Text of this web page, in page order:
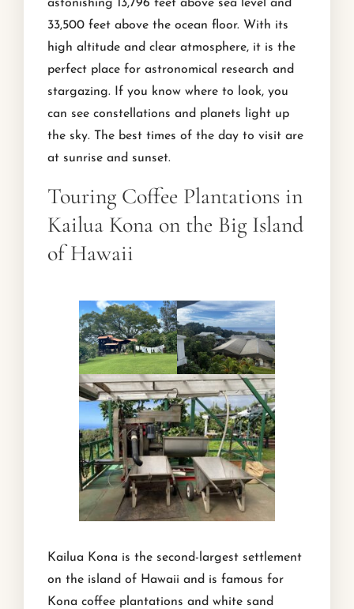
astonishing 13,796 feet above sea level and
33,500 feet above the ocean floor. With its
high altitude and clear atmosphere, it is the
perfect place for astronomical research and
stargazing. If you know where to look, you
can see constellations and planets light up
the sky. The best times of the day to visit are
at sunrise and sunset.
Touring Coffee Plantations in
Kailua Kona on the Big Island
of Hawaii
Kailua Kona is the second-largest settlement
on the island of Hawaii and is famous for
Kona coffee plantations and white sand